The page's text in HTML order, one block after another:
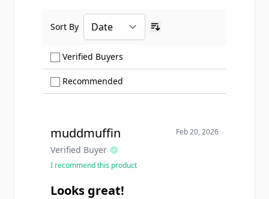
Verified Buyers
Recommended
Sort By
muddmuffin
Verified Buyer
Feb 20, 2026
I recommend this product
Looks great!